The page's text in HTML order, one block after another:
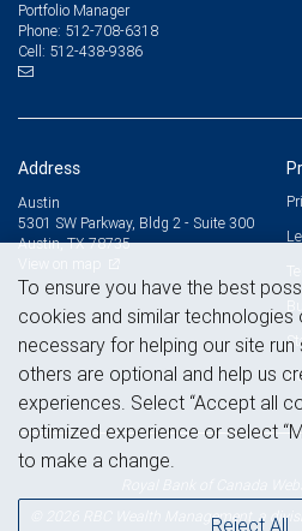
Portfolio Manager
Phone: 512-708-6318
Cell: 512-438-9386
Address
Austin
5301 SW Parkway, Bldg 2 - Suite 300
Austin, TX 78735
© 2026 RBC Wealth Management, a
To ensure you have the best
cookies and similar technologies
necessary for helping our site
others are optional and help us
experiences. Select “Accept all
optimized experience or select
to make a change.
Reject All